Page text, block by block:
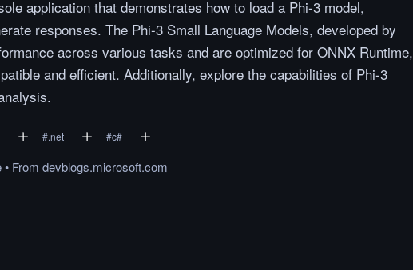
application that demonstrates how to load a Phi-3 model,
responses. The Phi-3 Small Language Models, developed by
across various tasks and are optimized for ONNX Runtime,
and efficient. Additionally, explore the capabilities of Phi-3
#.net #c#
• From devblogs.microsoft.com